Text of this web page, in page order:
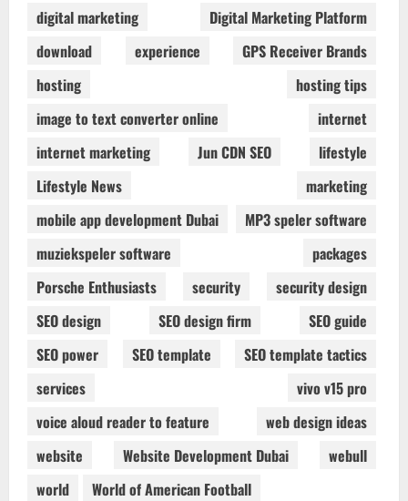
digital marketing
Digital Marketing Platform
download
experience
GPS Receiver Brands
hosting
hosting tips
image to text converter online
internet
internet marketing
Jun CDN SEO
lifestyle
Lifestyle News
marketing
mobile app development Dubai
MP3 speler software
muziekspeler software
packages
Porsche Enthusiasts
security
security design
SEO design
SEO design firm
SEO guide
SEO power
SEO template
SEO template tactics
services
vivo v15 pro
voice aloud reader to feature
web design ideas
website
Website Development Dubai
webull
world
World of American Football